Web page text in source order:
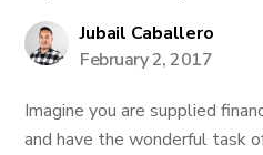
Jubail Caballero
February 2, 2017
Imagine you are supplied
and have the wonderful task